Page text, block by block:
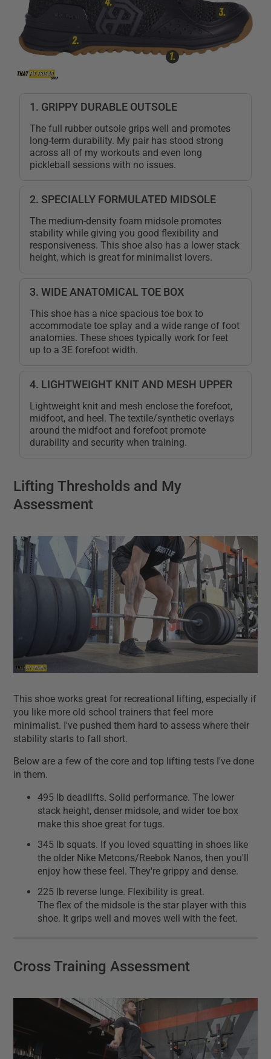
1. GRIPPY DURABLE OUTSOLE
The full rubber outsole grips well and promotes
long-term durability. My pair has stood strong
across all of my workouts and even long
pickleball sessions with no issues.
2. SPECIALLY FORMULATED MIDSOLE
The medium-density foam midsole promotes
stability while giving you good flexibility and
responsiveness. This shoe also has a lower stack
height, which is great for minimalist lovers.
3. WIDE ANATOMICAL TOE BOX
This shoe has a nice spacious toe box to
accommodate toe splay and a wide range of foot
anatomies. These shoes typically work for feet
up to a 3E forefoot width.
4. LIGHTWEIGHT KNIT AND MESH UPPER
Lightweight knit and mesh enclose the forefoot,
midfoot, and heel. The textile/synthetic overlays
around the midfoot and forefoot promote
durability and security when training.
Lifting Thresholds and My
Assessment
This shoe works great for recreational lifting, especially if
you like more old school trainers that feel more
minimalist. I've pushed them hard to assess where their
stability starts to fall short.
Below are a few of the core and top lifting tests I've done
in them.
495 lb deadlifts. Solid performance. The lower
stack height, denser midsole, and wider toe box
make this shoe great for tugs.
345 lb squats. If you loved squatting in shoes like
the older Nike Metcons/Reebok Nanos, then you'll
enjoy how these feel. They're grippy and dense.
225 lb reverse lunge. Flexibility is great.
The flex of the midsole is the star player with this
shoe. It grips well and moves well with the feet.
Cross Training Assessment